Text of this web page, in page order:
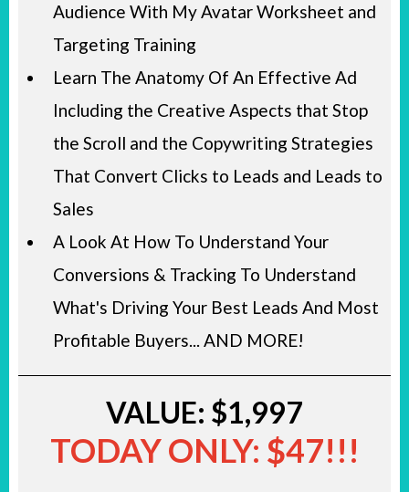
Audience With My Avatar Worksheet and
Targeting Training
Learn The Anatomy Of An Effective Ad
Including the Creative Aspects that Stop
the Scroll and the Copywriting Strategies
That Convert Clicks to Leads and Leads to
Sales
A Look At How To Understand Your
Conversions & Tracking To Understand
What's Driving Your Best Leads And Most
Profitable Buyers... AND MORE!
VALUE: $1,997
TODAY ONLY: $47!!!